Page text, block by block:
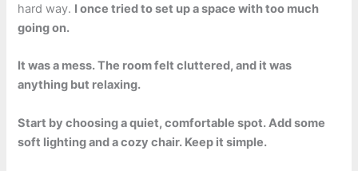
hard way. I once tried to set up a space with too much
going on.
It was a mess. The room felt cluttered, and it was
anything but relaxing.
Start by choosing a quiet, comfortable spot. Add some
soft lighting and a cozy chair. Keep it simple.